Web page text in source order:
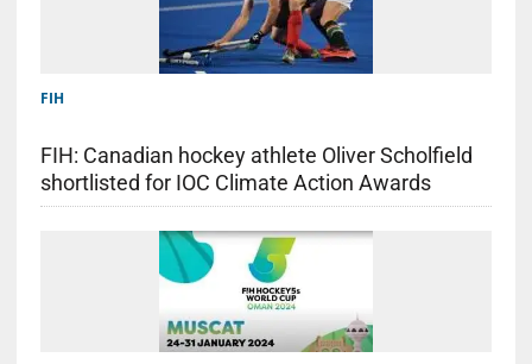
FIH
FIH: Canadian hockey athlete Oliver Scholfield
shortlisted for IOC Climate Action Awards